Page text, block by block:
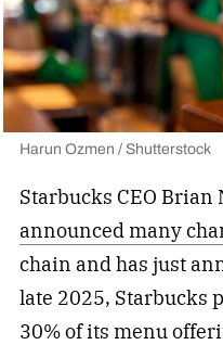
Harun Ozmen / Shutterstock
Starbucks CEO
announced many
chain and has just
late 2025, Starbucks
30% of its menu